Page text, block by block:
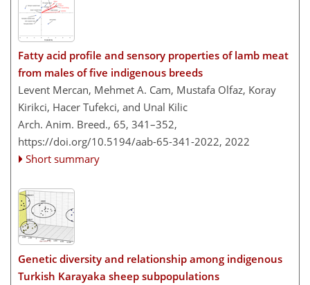
Fatty acid profile and sensory properties of lamb meat
from males of five indigenous breeds
Levent Mercan, Mehmet A. Cam, Mustafa Olfaz, Koray
Kirikci, Hacer Tufekci, and Unal Kilic
Arch. Anim. Breed., 65, 341–352,
https://doi.org/10.5194/aab-65-341-2022, 2022
Short summary
Genetic diversity and relationship among indigenous
Turkish Karayaka sheep subpopulations